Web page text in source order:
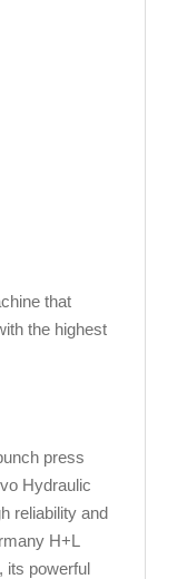
that
the highest
press
Hydraulic
reliability and
H+L
its powerful